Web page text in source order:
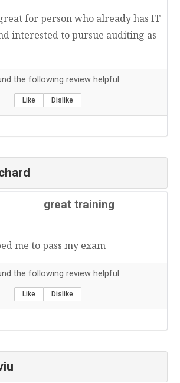
for person who already has IT
interested to pursue auditing as
the following review helpful
Like Dislike
great training
me to pass my exam
the following review helpful
Like Dislike